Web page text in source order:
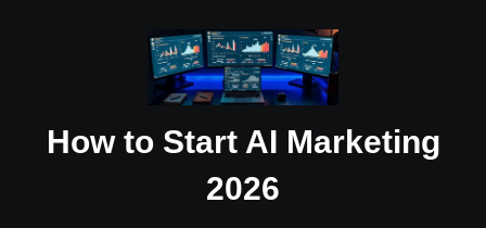
How to Start AI Marketing
2026